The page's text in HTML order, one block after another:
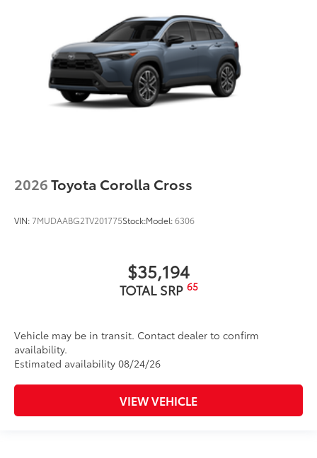
2026Toyota Corolla Cross
VIN:7MUDAABG2TV201775Stock:Model:6306
$35,194
TOTAL SRP 65
Vehicle may be in transit. Contact dealer to confirm
availability.
Estimated availability 08/24/26
VIEW VEHICLE